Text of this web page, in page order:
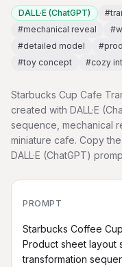
DALL·E (ChatGPT) #
#mechanical reveal #
#detailed model #
#toy concept #cozy
Starbucks Cup Cafe
created with DALL·E
sequence, mechanical
miniature cafe. Copy
DALL·E (ChatGPT)
PROMPT
Starbucks Coffee
Product sheet layout
transformation